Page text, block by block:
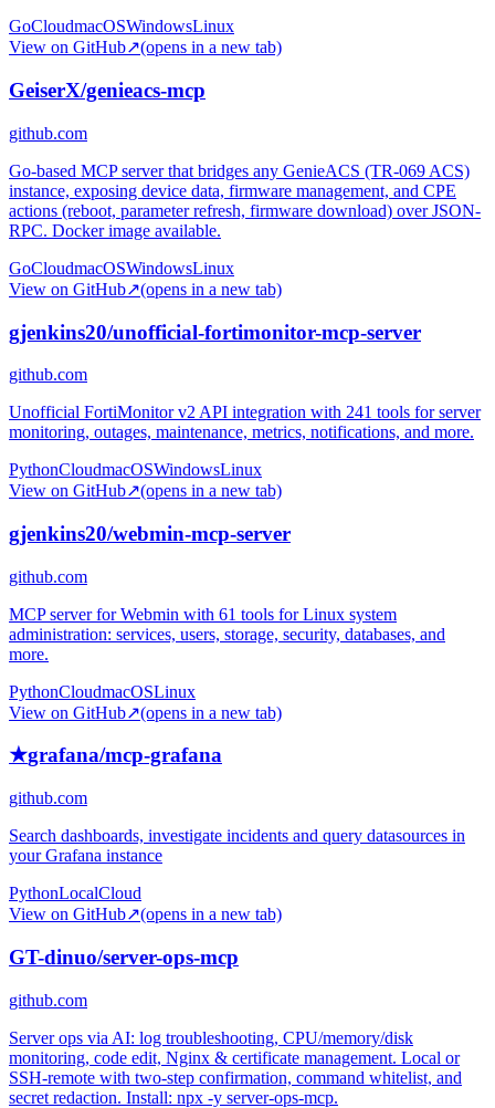
GoCloudmacOSWindowsLinux
View on GitHub↗(opens in a new tab)
GeiserX/genieacs-mcp
github.com
Go-based MCP server that bridges any GenieACS (TR-069 ACS)
instance, exposing device data, firmware management, and CPE
actions (reboot, parameter refresh, firmware download) over JSON-
RPC. Docker image available.
GoCloudmacOSWindowsLinux
View on GitHub↗(opens in a new tab)
gjenkins20/unofficial-fortimonitor-mcp-server
github.com
Unofficial FortiMonitor v2 API integration with 241 tools for server
monitoring, outages, maintenance, metrics, notifications, and more.
PythonCloudmacOSWindowsLinux
View on GitHub↗(opens in a new tab)
gjenkins20/webmin-mcp-server
github.com
MCP server for Webmin with 61 tools for Linux system
administration: services, users, storage, security, databases, and
more.
PythonCloudmacOSLinux
View on GitHub↗(opens in a new tab)
★grafana/mcp-grafana
github.com
Search dashboards, investigate incidents and query datasources in
your Grafana instance
PythonLocalCloud
View on GitHub↗(opens in a new tab)
GT-dinuo/server-ops-mcp
github.com
Server ops via AI: log troubleshooting, CPU/memory/disk
monitoring, code edit, Nginx & certificate management. Local or
SSH-remote with two-step confirmation, command whitelist, and
secret redaction. Install: npx -y server-ops-mcp.